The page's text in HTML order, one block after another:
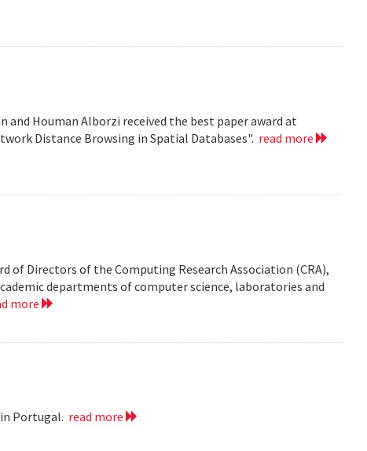
and Houman Alborzi received the best paper award at
Distance Browsing in Spatial Databases". read more
Directors of the Computing Research Association (CRA),
departments of computer science, laboratories and
more
Portugal. read more